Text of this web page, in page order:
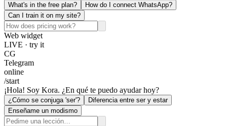
What's in the free plan?
How do I connect WhatsApp?
Can I train it on my site?
Web widget
LIVE · try it
CG
Telegram
online
/start
¡Hola! Soy Kora. ¿En qué te puedo ayudar hoy?
¿Cómo se conjuga 'ser'?
Diferencia entre ser y estar
Enseñame un modismo